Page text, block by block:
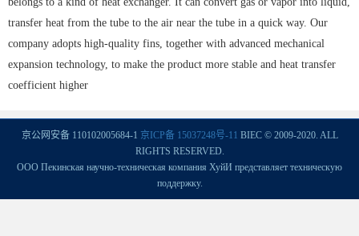
transfer heat from the tube to the air near the tube in a quick way. Our
company adopts high-quality fins, together with advanced mechanical
expansion technology, to make the product more stable and heat transfer
coefficient higher
京公网安备 110102005684-1 京ICP备 15037248号-11 BIEC © 2009-2020. ALL
RIGHTS RESERVED.
ООО Пекинская научно-техническая компания ХуйИ представляет техническую
поддержку.